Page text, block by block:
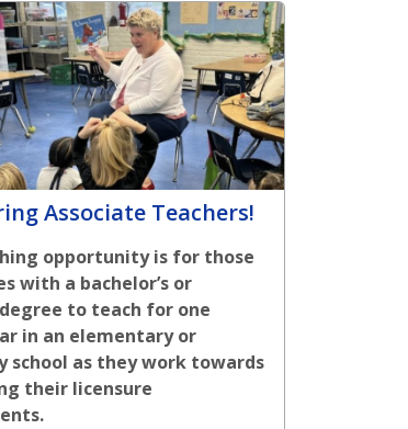
Associate Teachers!
opportunity is for those
with a bachelor’s or
to teach for one
in an elementary or
school as they work towards
their licensure